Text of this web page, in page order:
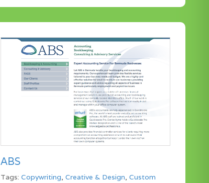
ABS
Tags: Copywriting, Creative & Design, Custom